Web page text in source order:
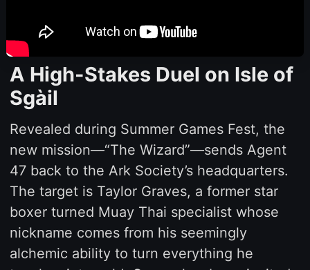
A High-Stakes Duel on Isle of
Sgàil
Revealed during Summer Games Fest, the
new mission—“The Wizard”—sends Agent
47 back to the Ark Society’s headquarters.
The target is Taylor Graves, a former star
boxer turned Muay Thai specialist whose
nickname comes from his seemingly
alchemic ability to turn everything he